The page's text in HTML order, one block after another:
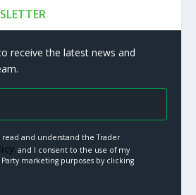
receive the latest news and
read and understand the Trader
and I consent to the use of my
marketing purposes by clicking